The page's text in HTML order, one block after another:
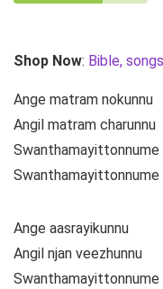
Shop Now: Bible,
Ange matram nokunnu
Angil matram charunnu
Swanthamayittonnume
Swanthamayittonnume
Ange aasrayikunnu
Angil njan veezhunnu
Swanthamayittonnume